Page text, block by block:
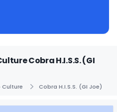
Cobra H.I.S.S. (GI
Culture Cobra H.I.S.S. (GI Joe)